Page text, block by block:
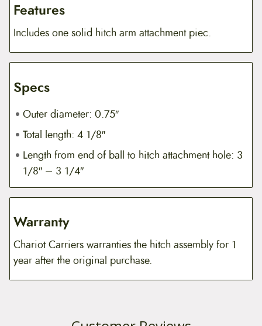
Features
Includes one solid hitch arm attachment piec.
Specs
Outer diameter: 0.75″
Total length: 4 1/8″
Length from end of ball to hitch attachment hole: 3
1/8″ – 3 1/4″
Warranty
Chariot Carriers warranties the hitch assembly for 1
year after the original purchase.